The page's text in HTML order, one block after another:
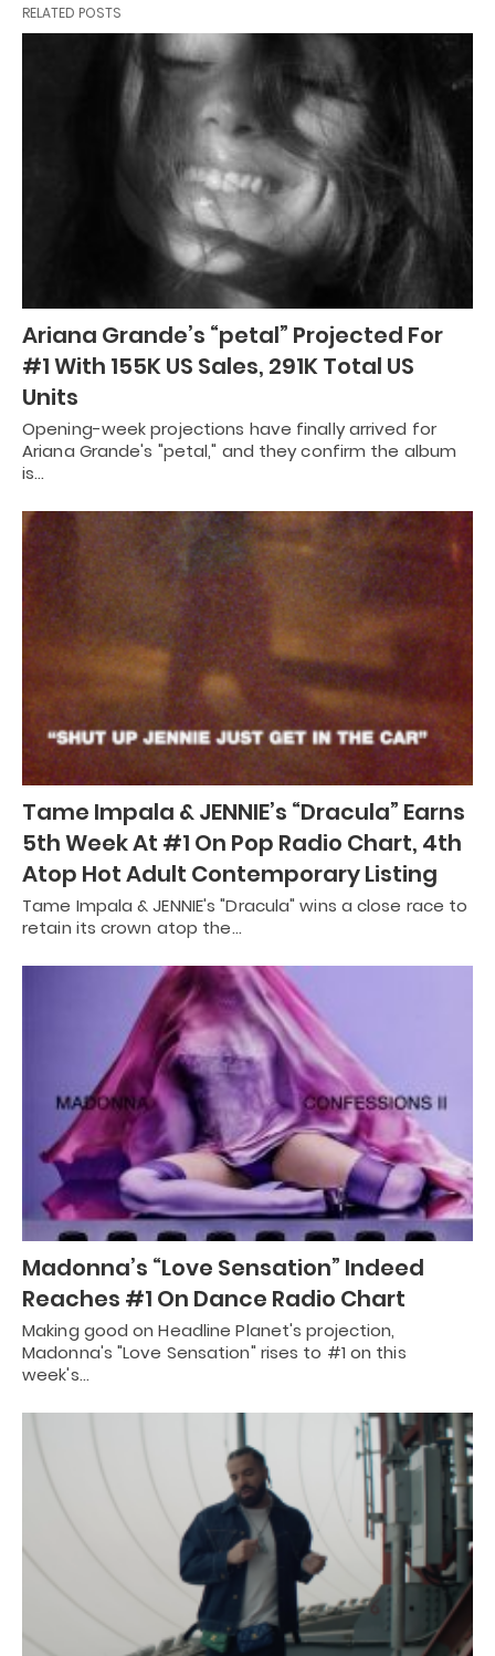
RELATED POSTS
Ariana Grande’s “petal” Projected For
#1 With 155K US Sales, 291K Total US
Units
Opening-week projections have finally arrived for
Ariana Grande's "petal," and they confirm the album
is…
Tame Impala & JENNIE’s “Dracula” Earns
5th Week At #1 On Pop Radio Chart, 4th
Atop Hot Adult Contemporary Listing
Tame Impala & JENNIE's "Dracula" wins a close race to
retain its crown atop the…
Madonna’s “Love Sensation” Indeed
Reaches #1 On Dance Radio Chart
Making good on Headline Planet's projection,
Madonna's "Love Sensation" rises to #1 on this
week's…